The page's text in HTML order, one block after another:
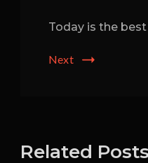
Today is the
Next
Related Posts